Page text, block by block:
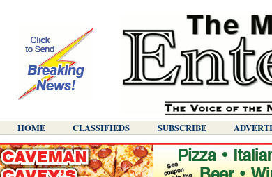
HOME CLASSIFIEDS SUBSCRIBE